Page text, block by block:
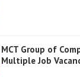
MCT Group of
Multiple Job